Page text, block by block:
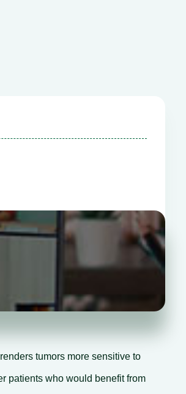
tumors more sensitive to
patients who would benefit from